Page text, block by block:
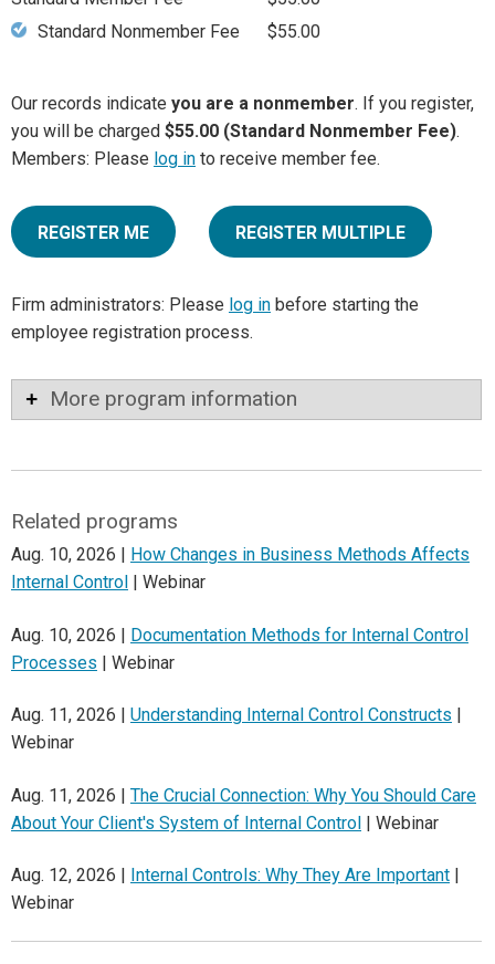
Standard Nonmember Fee
$55.00
Our records indicate you are a nonmember. If you register,
you will be charged $55.00 (Standard Nonmember Fee).
Members: Please log in to receive member fee.
REGISTER ME REGISTER MULTIPLE
Firm administrators: Please log in before starting the
employee registration process.
More program information
Related programs
Aug. 10, 2026 |
How Changes in Business Methods Affects
Internal Control
| Webinar
Aug. 10, 2026 | Documentation Methods for Internal Control
Processes | Webinar
Aug. 11, 2026 | Understanding Internal Control Constructs
Webinar
Aug. 11, 2026 | The Crucial Connection: Why You Should Care
About Your Client's System of Internal Control | Webinar
Aug. 12, 2026 | Internal Controls: Why They Are Important |
Webinar